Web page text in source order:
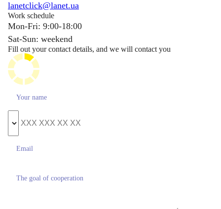
lanetclick@lanet.ua
Work schedule
Mon-Fri: 9:00-18:00
Sat-Sun: weekend
Fill out your contact details, and we will contact you